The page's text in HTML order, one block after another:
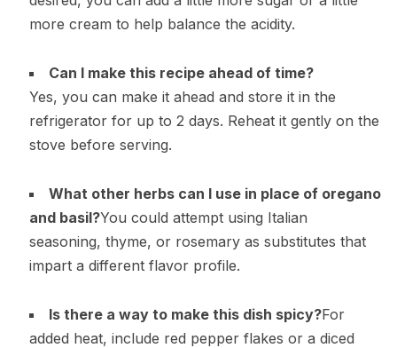
more cream to help balance the acidity.
Can I make this recipe ahead of time?
Yes, you can make it ahead and store it in the
refrigerator for up to 2 days. Reheat it gently on the
stove before serving.
What other herbs can I use in place of oregano
and basil?You could attempt using Italian
seasoning, thyme, or rosemary as substitutes that
impart a different flavor profile.
Is there a way to make this dish spicy?For
added heat, include red pepper flakes or a diced